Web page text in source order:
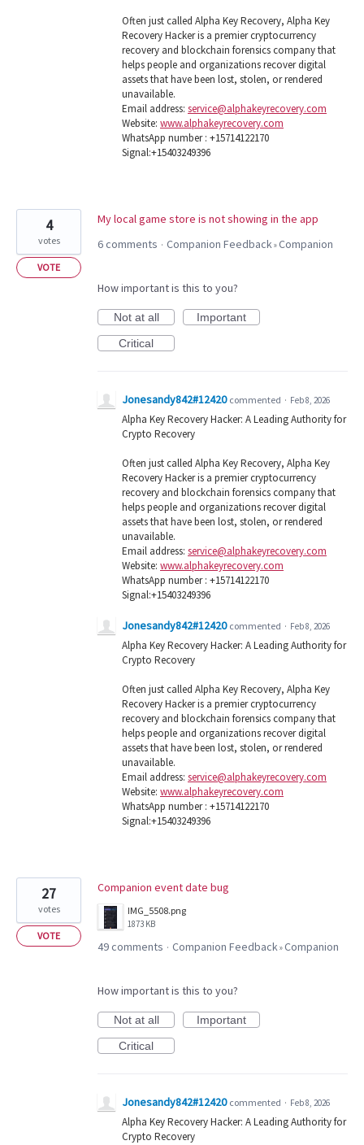
Often just called Alpha Key Recovery, Alpha Key
Recovery Hacker is a premier cryptocurrency
recovery and blockchain forensics company that
helps people and organizations recover digital
assets that have been lost, stolen, or rendered
unavailable.
Email address: service@alphakeyrecovery.com
Website: www.alphakeyrecovery.com
WhatsApp number : +15714122170
Signal:+15403249396
My local game store is not showing in the app
4
votes
VOTE
6 comments · Companion Feedback»Companion
How important is this to you?
Not at all
Important
Critical
Jonesandy842#12420 commented · Feb 8, 2026
Alpha Key Recovery Hacker: A Leading Authority for
Crypto Recovery
Often just called Alpha Key Recovery, Alpha Key
Recovery Hacker is a premier cryptocurrency
recovery and blockchain forensics company that
helps people and organizations recover digital
assets that have been lost, stolen, or rendered
unavailable.
Email address: service@alphakeyrecovery.com
Website: www.alphakeyrecovery.com
WhatsApp number : +15714122170
Signal:+15403249396
Jonesandy842#12420 commented · Feb 8, 2026
Alpha Key Recovery Hacker: A Leading Authority for
Crypto Recovery
Often just called Alpha Key Recovery, Alpha Key
Recovery Hacker is a premier cryptocurrency
recovery and blockchain forensics company that
helps people and organizations recover digital
assets that have been lost, stolen, or rendered
unavailable.
Email address: service@alphakeyrecovery.com
Website: www.alphakeyrecovery.com
WhatsApp number : +15714122170
Signal:+15403249396
Companion event date bug
IMG_5508.png
1873 KB
27
votes
VOTE
49 comments · Companion Feedback»Companion
How important is this to you?
Not at all
Important
Critical
Jonesandy842#12420 commented · Feb 8, 2026
Alpha Key Recovery Hacker: A Leading Authority for
Crypto Recovery